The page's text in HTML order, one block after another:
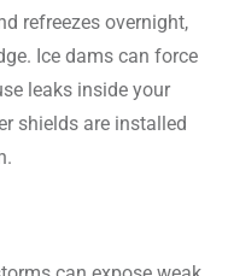
refreezes overnight,
Ice dams can force
leaks inside your
shields are installed